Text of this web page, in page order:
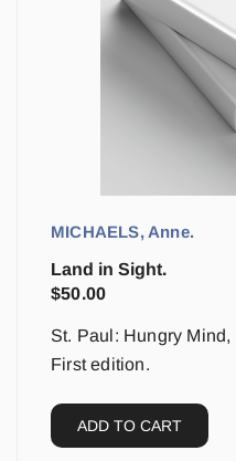
MICHAELS, Anne.
Land in Sight.
$50.00
St. Paul: Hungry Mind,
First edition.
ADD TO CART